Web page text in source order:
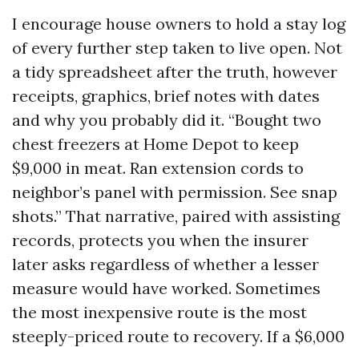
I encourage house owners to hold a stay log
of every further step taken to live open. Not
a tidy spreadsheet after the truth, however
receipts, graphics, brief notes with dates
and why you probably did it. “Bought two
chest freezers at Home Depot to keep
$9,000 in meat. Ran extension cords to
neighbor’s panel with permission. See snap
shots.” That narrative, paired with assisting
records, protects you when the insurer
later asks regardless of whether a lesser
measure would have worked. Sometimes
the most inexpensive route is the most
steeply-priced route to recovery. If a $6,000